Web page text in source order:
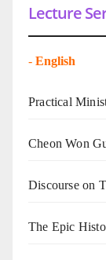
Lecture
- English
Practical
Cheon Won
Discourse on
The Epic